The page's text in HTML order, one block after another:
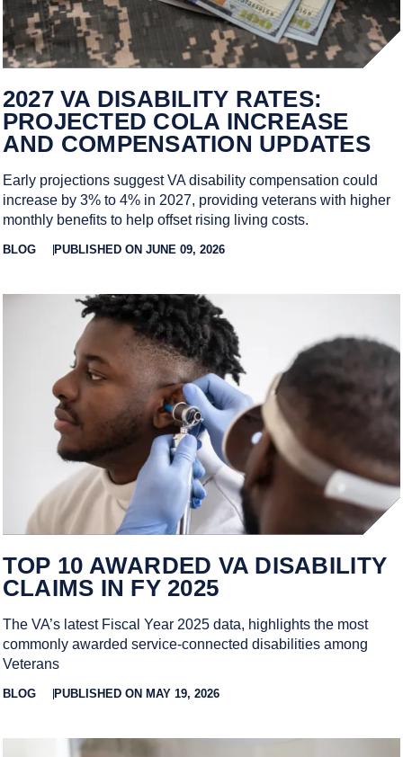
2027 VA DISABILITY RATES:
PROJECTED COLA INCREASE
AND COMPENSATION UPDATES
Early projections suggest VA disability compensation could
increase by 3% to 4% in 2027, providing veterans with higher
monthly benefits to help offset rising living costs.
BLOG PUBLISHED ON JUNE 09, 2026
TOP 10 AWARDED VA DISABILITY
CLAIMS IN FY 2025
The VA’s latest Fiscal Year 2025 data, highlights the most
commonly awarded service-connected disabilities among
Veterans
BLOG PUBLISHED ON MAY 19, 2026